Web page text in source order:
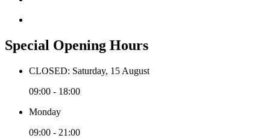
Special Opening Hours
CLOSED: Saturday, 15 August
09:00 - 18:00
Monday
09:00 - 21:00